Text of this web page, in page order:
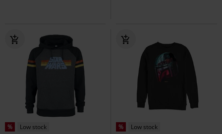
% Low stock % Low stock